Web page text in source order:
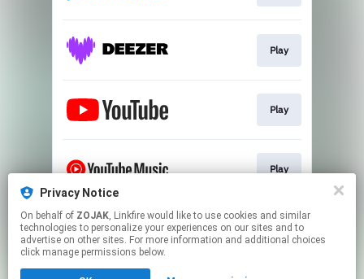
Privacy Notice
On behalf of ZOJAK, Linkfire would like to use cookies and similar
technologies to personalize your experiences on our sites and to
advertise on other sites. For more information and additional choices
click manage permissions below.
Play
Play
Play
This page may contain affiliate links.
By using this service, you agree to the use of cookies.
Click hereto manage your permissions.